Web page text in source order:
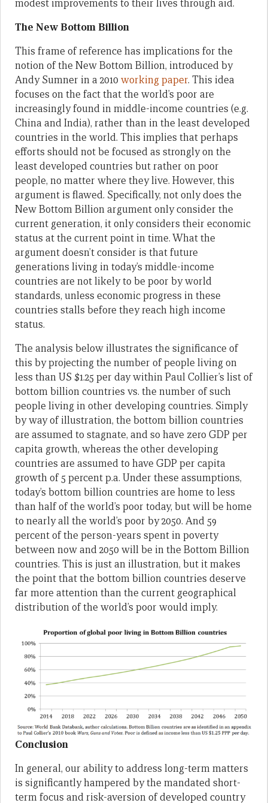
modest improvements to their lives through aid.
The New Bottom Billion
This frame of reference has implications for the
notion of the New Bottom Billion, introduced by
Andy Sumner in a 2010 working paper. This idea
focuses on the fact that the world’s poor are
increasingly found in middle-income countries (e.g.
China and India), rather than in the least developed
countries in the world. This implies that perhaps
efforts should not be focused as strongly on the
least developed countries but rather on poor
people, no matter where they live. However, this
argument is flawed. Specifically, not only does the
New Bottom Billion argument only consider the
current generation, it only considers their economic
status at the current point in time. What the
argument doesn’t consider is that future
generations living in today’s middle-income
countries are not likely to be poor by world
standards, unless economic progress in these
countries stalls before they reach high income
status.
The analysis below illustrates the significance of
this by projecting the number of people living on
less than US $1.25 per day within Paul Collier’s list of
bottom billion countries vs. the number of such
people living in other developing countries. Simply
by way of illustration, the bottom billion countries
are assumed to stagnate, and so have zero GDP per
capita growth, whereas the other developing
countries are assumed to have GDP per capita
growth of 5 percent p.a. Under these assumptions,
today’s bottom billion countries are home to less
than half of the world’s poor today, but will be home
to nearly all the world’s poor by 2050. And 59
percent of the person-years spent in poverty
between now and 2050 will be in the Bottom Billion
countries. This is just an illustration, but it makes
the point that the bottom billion countries deserve
far more attention than the current geographical
distribution of the world’s poor would imply.
Conclusion
In general, our ability to address long-term matters
is significantly hampered by the mandated short-
term focus and risk-aversion of developed country